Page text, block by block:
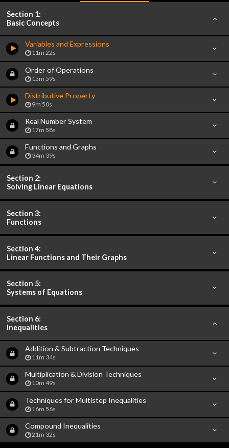
Section 1:
Basic Concepts
Variables and Expressions
11m 22s
Order of Operations
15m 59s
Distributive Property
9m 50s
Real Number System
17m 58s
Functions and Graphs
34m 39s
Section 2:
Solving Linear Equations
Section 3:
Functions
Section 4:
Linear Functions and Their Graphs
Section 5:
Systems of Equations
Section 6:
Inequalities
Addition & Subtraction Techniques
11m 34s
Multiplication & Division Techniques
10m 49s
Techniques for Multistep Inequalities
16m 56s
Compound Inequalities
21m 32s